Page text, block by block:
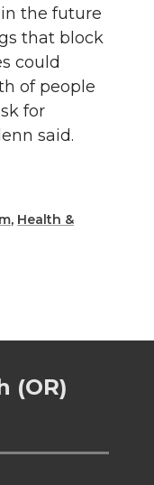
the future
that block
could
of people
for
said.
, Health &
(OR)